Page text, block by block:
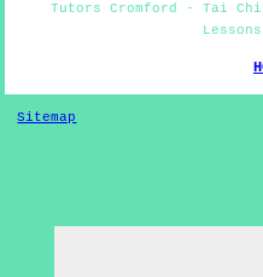
Tutors Cromford - Tai
Sitemap